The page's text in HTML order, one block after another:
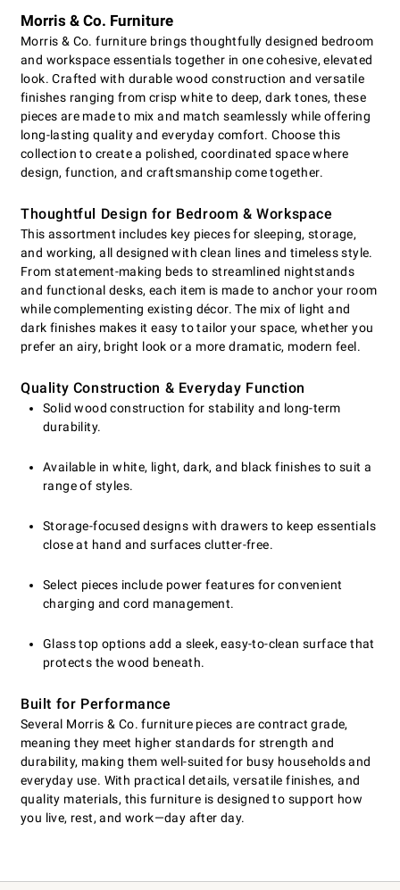
Morris & Co. Furniture
Morris & Co. furniture brings thoughtfully designed bedroom
and workspace essentials together in one cohesive, elevated
look. Crafted with durable wood construction and versatile
finishes ranging from crisp white to deep, dark tones, these
pieces are made to mix and match seamlessly while offering
long-lasting quality and everyday comfort. Choose this
collection to create a polished, coordinated space where
design, function, and craftsmanship come together.
Thoughtful Design for Bedroom & Workspace
This assortment includes key pieces for sleeping, storage,
and working, all designed with clean lines and timeless style.
From statement-making beds to streamlined nightstands
and functional desks, each item is made to anchor your room
while complementing existing décor. The mix of light and
dark finishes makes it easy to tailor your space, whether you
prefer an airy, bright look or a more dramatic, modern feel.
Quality Construction & Everyday Function
Solid wood construction for stability and long-term
durability.
Available in white, light, dark, and black finishes to suit a
range of styles.
Storage-focused designs with drawers to keep essentials
close at hand and surfaces clutter-free.
Select pieces include power features for convenient
charging and cord management.
Glass top options add a sleek, easy-to-clean surface that
protects the wood beneath.
Built for Performance
Several Morris & Co. furniture pieces are contract grade,
meaning they meet higher standards for strength and
durability, making them well-suited for busy households and
everyday use. With practical details, versatile finishes, and
quality materials, this furniture is designed to support how
you live, rest, and work—day after day.